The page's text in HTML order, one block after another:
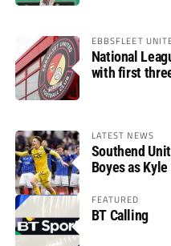
EBBSFLEET
National
with first
LATEST NEWS
Southend
Boyes as
FEATURED
BT Calling